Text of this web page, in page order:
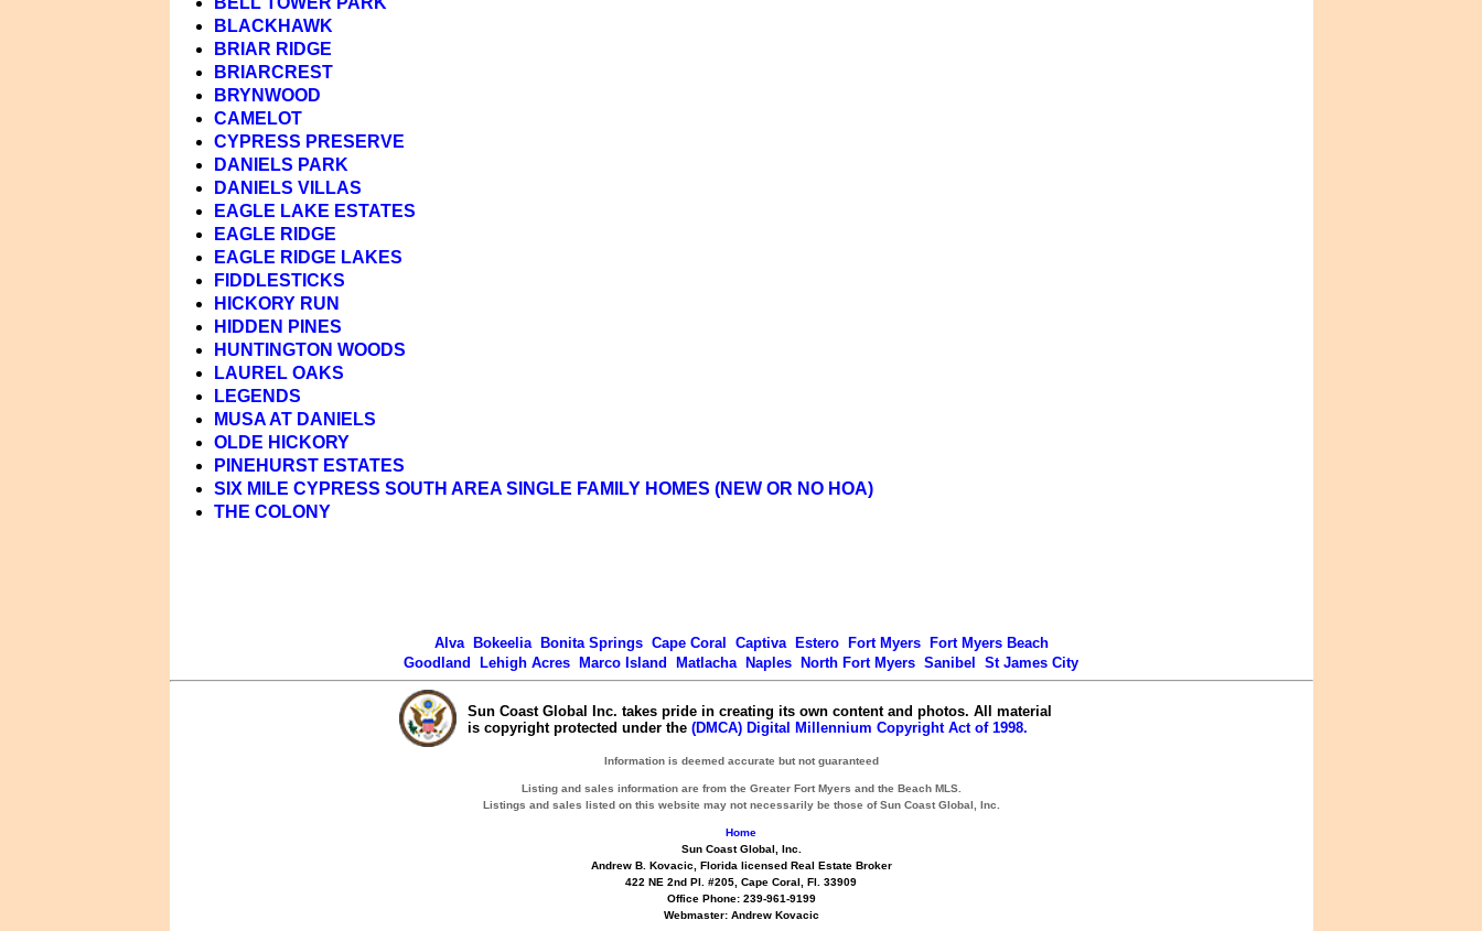
BLACKHAWK
BRIAR RIDGE
BRIARCREST
BRYNWOOD
CAMELOT
CYPRESS PRESERVE
DANIELS PARK
DANIELS VILLAS
EAGLE LAKE ESTATES
EAGLE RIDGE
EAGLE RIDGE LAKES
FIDDLESTICKS
HICKORY RUN
HIDDEN PINES
HUNTINGTON WOODS
LAUREL OAKS
LEGENDS
MUSA AT DANIELS
OLDE HICKORY
PINEHURST ESTATES
SIX MILE CYPRESS SOUTH AREA SINGLE FAMILY HOMES (NEW OR NO HOA)
THE COLONY
Alva Bokeelia Bonita Springs Cape Coral Captiva Estero Fort Myers
Fort Myers Beach
Goodland
Lehigh Acres Marco Island Matlacha Naples North Fort Myers Sanibel St James City
Sun Coast Global Inc. takes pride in creating its own content and photos. All material
is copyright protected under the (DMCA) Digital Millennium Copyright Act of 1998.
Information is deemed accurate but not guaranteed
Listing and sales information are from the Greater Fort Myers and the Beach MLS.
Listings and sales listed on this website may not necessarily be those of Sun Coast Global, Inc.
Home
Sun Coast Global, Inc.
Andrew B. Kovacic, Florida licensed Real Estate Broker
422 NE 2nd Pl. #205, Cape Coral, Fl. 33909
Office Phone: 239-961-9199
Webmaster: Andrew Kovacic